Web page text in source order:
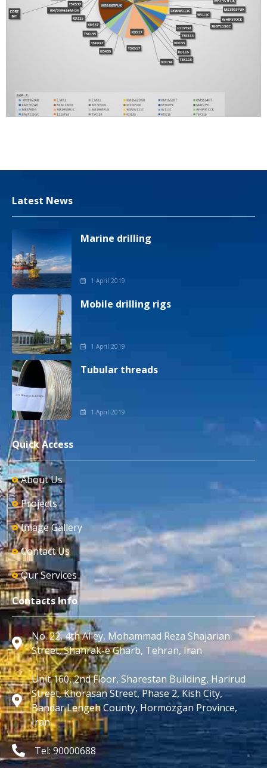
Latest News
Marine drilling
1 April 2019
Mobile drilling rigs
1 April 2019
Tubular threads
1 April 2019
Quick Access
About Us
Projects
Image Gallery
Contact Us
Our Services
Contacts Info
No. 22, 4th Alley, Mohammad Reza Shajarian
Street, Shahrak-e Gharb, Tehran, Iran
Unit 160, 2nd Floor, Sharestan Building, Harirud
Street, Khorasan Street, Phase 2, Kish City,
Bandar Lengeh County, Hormozgan Province,
Iran
Tel: 90000688